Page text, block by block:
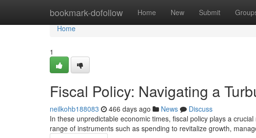
bookmark-dofollow Home New Submit
Home
Home
1
Fiscal Policy: Navigating a
neilkohb188083 466 days ago News
Discuss
In these unpredictable economic times, fiscal policy plays a
range of instruments such as spending to revitalize growth,